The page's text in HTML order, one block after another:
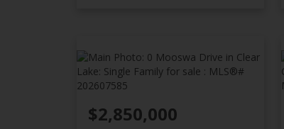
$2,850,000